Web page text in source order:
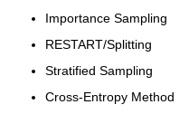
Importance Sampling
RESTART/Splitting
Stratified Sampling
Cross-Entropy Method